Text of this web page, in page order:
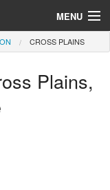
MENU
CROSS PLAINS
Plains,